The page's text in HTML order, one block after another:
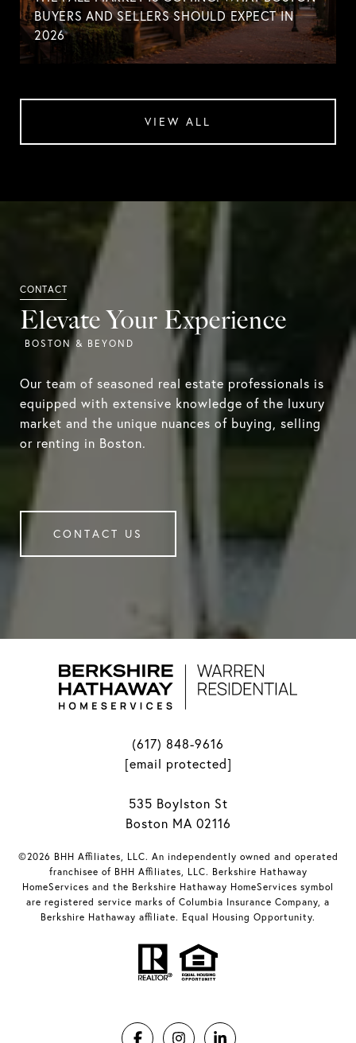
BUYERS AND SELLERS SHOULD EXPECT IN
2026
VIEW ALL
Elevate Your Experience
Our team of seasoned real estate professionals is
equipped with extensive knowledge of the luxury
market and the unique nuances of buying, selling
or renting in Boston.
CONTACT US
(617) 848-9616
[email protected]
535 Boylston St
Boston MA 02116
©2026 BHH Affiliates, LLC. An independently owned and operated
franchisee of BHH Affiliates, LLC. Berkshire Hathaway
HomeServices and the Berkshire Hathaway HomeServices symbol
are registered service marks of Columbia Insurance Company, a
Berkshire Hathaway affiliate. Equal Housing Opportunity.